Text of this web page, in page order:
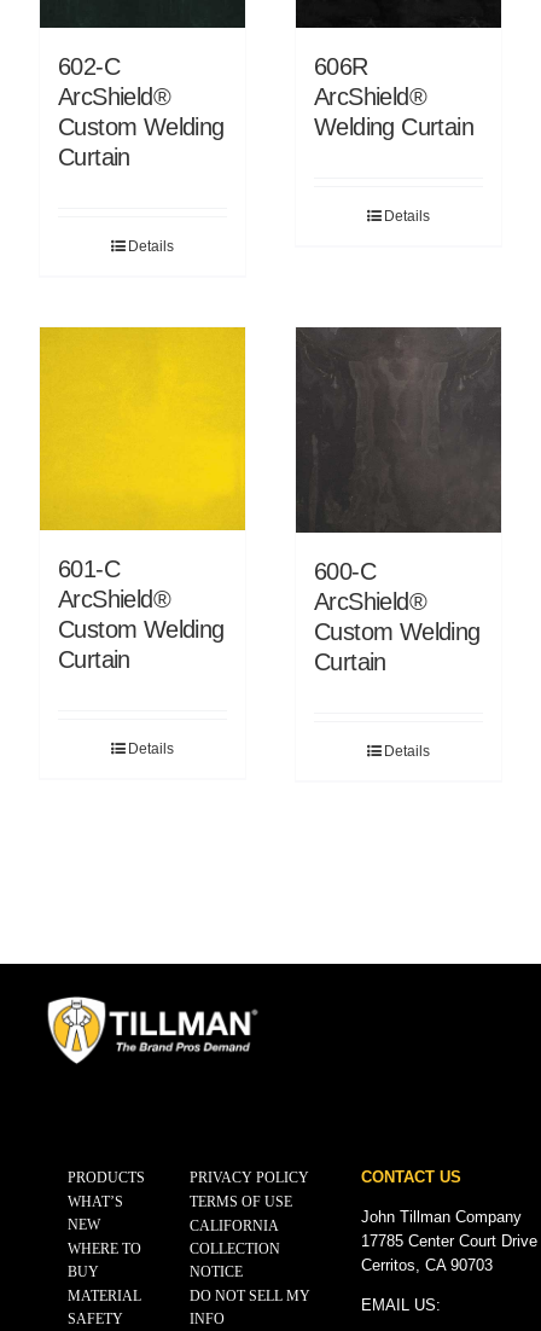
602-C
ArcShield®
Custom Welding
Curtain
Details
606R
ArcShield®
Welding Curtain
Details
601-C
ArcShield®
Custom Welding
Curtain
Details
600-C
ArcShield®
Custom Welding
Curtain
Details
PRODUCTS
WHAT’S
NEW
WHERE TO
BUY
MATERIAL
SAFETY
PRIVACY POLICY
TERMS OF USE
CALIFORNIA
COLLECTION
NOTICE
DO NOT SELL MY
INFO
CONTACT US
John Tillman Company
17785 Center Court
Cerritos, CA 90703
EMAIL US: